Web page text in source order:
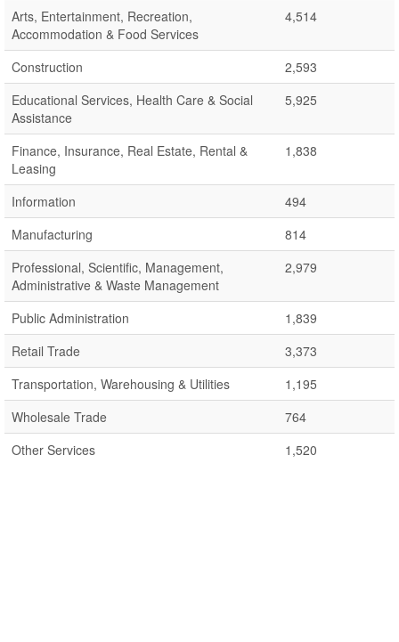
Arts, Entertainment, Recreation,
Accommodation & Food Services
4,514
Construction
2,593
Educational Services, Health Care & Social
Assistance
5,925
Finance, Insurance, Real Estate, Rental &
Leasing
1,838
Information
494
Manufacturing
814
Professional, Scientific, Management,
Administrative & Waste Management
2,979
Public Administration
1,839
Retail Trade
3,373
Transportation, Warehousing & Utilities
1,195
Wholesale Trade
764
Other Services
1,520